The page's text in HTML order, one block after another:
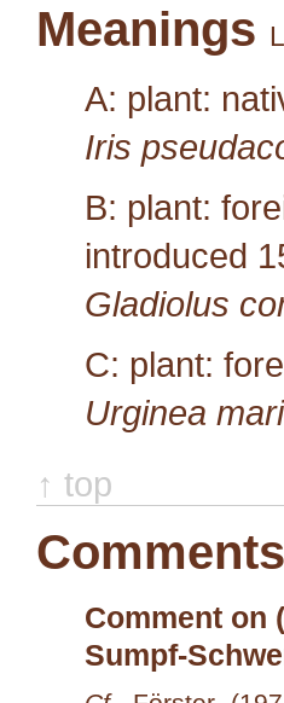
Meanings
A: plant:
Iris
B: plant:
introduced
Gladiolus
C: plant:
Urginea
↑ top
Comments
Comment on
Sumpf-